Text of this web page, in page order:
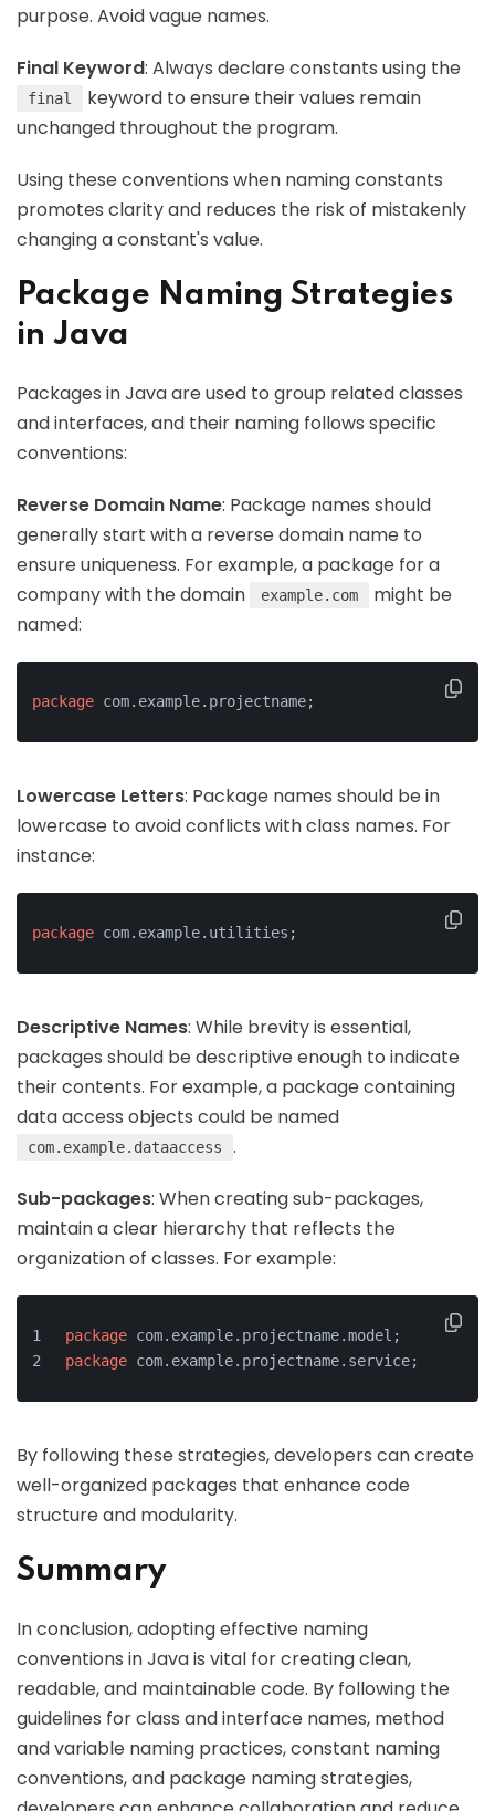
purpose. Avoid vague names.
Final Keyword: Always declare constants using the
final
keyword to ensure their values remain
unchanged throughout the program.
Using these conventions when naming constants
promotes clarity and reduces the risk of mistakenly
changing a constant's value.
Package Naming Strategies
in Java
Packages in Java are used to group related classes
and interfaces, and their naming follows specific
conventions:
Reverse Domain Name: Package names should
generally start with a reverse domain name to
ensure uniqueness. For example, a package for a
company with the domain
example.com
might be
named:
package com.example.projectname;
Lowercase Letters: Package names should be in
lowercase to avoid conflicts with class names. For
instance:
package com.example.utilities;
Descriptive Names: While brevity is essential,
packages should be descriptive enough to indicate
their contents. For example, a package containing
data access objects could be named
com.example.dataaccess .
Sub-packages: When creating sub-packages,
maintain a clear hierarchy that reflects the
organization of classes. For example:
package com.example.projectname.model;
package com.example.projectname.service;
By following these strategies, developers can create
well-organized packages that enhance code
structure and modularity.
Summary
In conclusion, adopting effective naming
conventions in Java is vital for creating clean,
readable, and maintainable code. By following the
guidelines for class and interface names, method
and variable naming practices, constant naming
conventions, and package naming strategies,